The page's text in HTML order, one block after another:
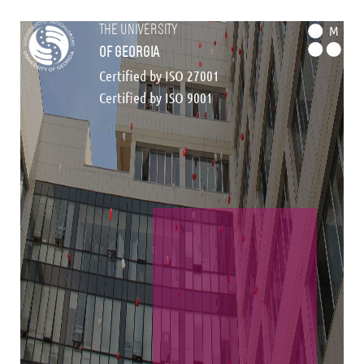
the university
of georgia
Certified by ISO 27001
Certified by ISO 9001
M